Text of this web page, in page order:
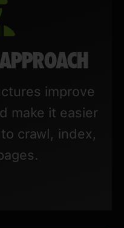
improve
make it easier
crawl, index,